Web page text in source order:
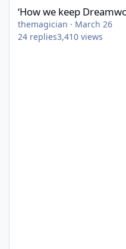
‘How we keep
themagician · March 26
24 replies3,410 views